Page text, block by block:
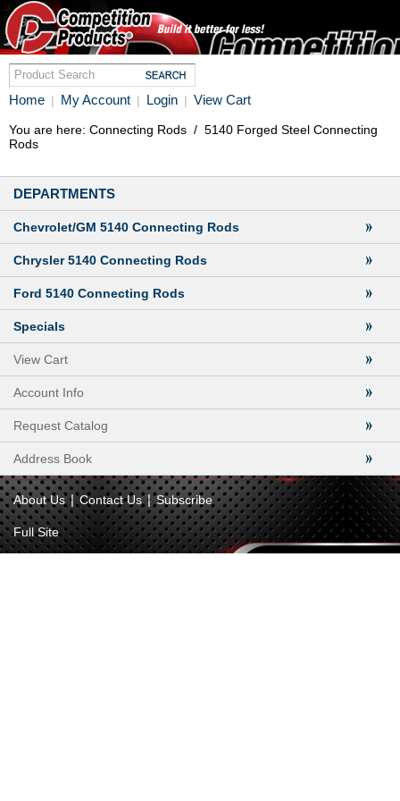
Home | My Account | Login | View Cart
You are here: Connecting Rods / 5140 Forged Steel Connecting
Rods
DEPARTMENTS
Chevrolet/GM 5140 Connecting Rods
Chrysler 5140 Connecting Rods
Ford 5140 Connecting Rods
Specials
View Cart
Account Info
Request Catalog
Address Book
About Us | Contact Us | Subscribe
Full Site